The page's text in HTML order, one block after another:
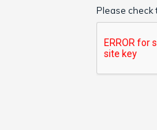
Please check